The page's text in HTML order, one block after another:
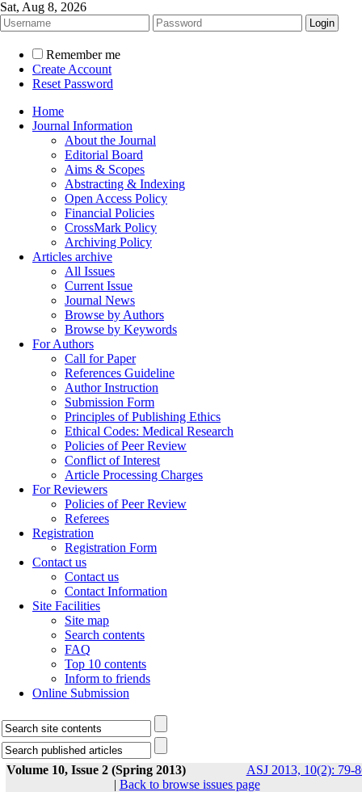
Sat, Aug 8, 2026
Remember me
Create Account
Reset Password
Home
Journal Information
About the Journal
Editorial Board
Aims & Scopes
Abstracting & Indexing
Open Access Policy
Financial Policies
CrossMark Policy
Archiving Policy
Articles archive
All Issues
Current Issue
Journal News
Browse by Authors
Browse by Keywords
For Authors
Call for Paper
References Guideline
Author Instruction
Submission Form
Principles of Publishing Ethics
Ethical Codes: Medical Research
Policies of Peer Review
Conflict of Interest
Article Processing Charges
For Reviewers
Policies of Peer Review
Referees
Registration
Registration Form
Contact us
Contact us
Contact Information
Site Facilities
Site map
Search contents
FAQ
Top 10 contents
Inform to friends
Online Submission
Volume 10, Issue 2 (Spring 2013)
ASJ 2013, 10(2): 79-
| Back to browse issues page